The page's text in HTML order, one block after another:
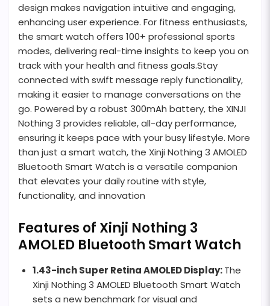
design makes navigation intuitive and engaging,
enhancing user experience. For fitness enthusiasts,
the smart watch offers 100+ professional sports
modes, delivering real-time insights to keep you on
track with your health and fitness goals.Stay
connected with swift message reply functionality,
making it easier to manage conversations on the
go. Powered by a robust 300mAh battery, the XINJI
Nothing 3 provides reliable, all-day performance,
ensuring it keeps pace with your busy lifestyle. More
than just a smart watch, the Xinji Nothing 3 AMOLED
Bluetooth Smart Watch is a versatile companion
that elevates your daily routine with style,
functionality, and innovation
Features of Xinji Nothing 3
AMOLED Bluetooth Smart Watch
1.43-inch Super Retina AMOLED Display:The
Xinji Nothing 3 AMOLED Bluetooth Smart Watch
sets a new benchmark for visual and